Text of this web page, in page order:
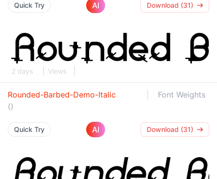
Quick Try AI Download (31)
2 days Views
Rounded-Barbed-Demo-Italic
Font Weights
()
Quick Try AI Download (31)